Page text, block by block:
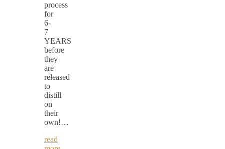
process
for
6-
7
YEARS
before
they
are
released
to
distill
on
their
own!…
read